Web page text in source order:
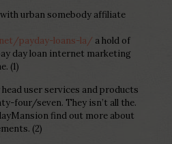
urban somebody affiliate
payday-loans-la/ a hold of
day loan internet marketing
(1)
user services and products
four/seven. They isn’t all the.
find out more about
(2)